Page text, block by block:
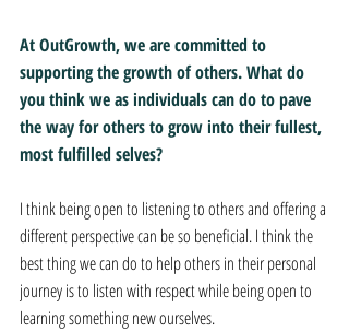
At OutGrowth, we are committed to
supporting the growth of others. What do
you think we as individuals can do to pave
the way for others to grow into their fullest,
most fulfilled selves?
I think being open to listening to others and offering a
different perspective can be so beneficial. I think the
best thing we can do to help others in their personal
journey is to listen with respect while being open to
learning something new ourselves.